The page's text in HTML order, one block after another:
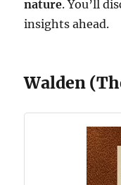
nature. You’ll
insights ahead.
Walden